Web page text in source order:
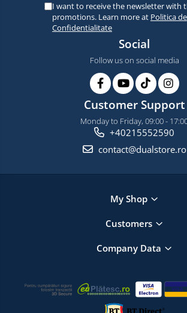
I want to receive the newsletter with
promotions. Learn more at Politica de
Confidentialitate
Social
Follow us on social media
Customer Support
Monday to Friday, 09:00 -
+40215552590
contact@dualstore.ro
My Shop
Customers
Company Data